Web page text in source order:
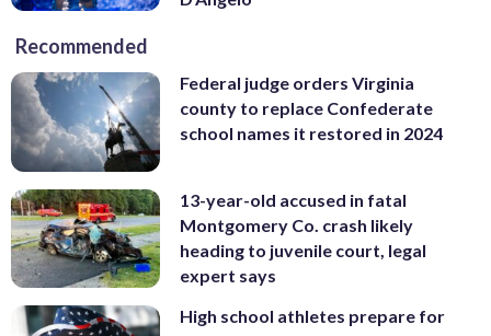
Recommended
Federal judge orders Virginia
county to replace Confederate
school names it restored in 2024
13-year-old accused in fatal
Montgomery Co. crash likely
heading to juvenile court, legal
expert says
High school athletes prepare for